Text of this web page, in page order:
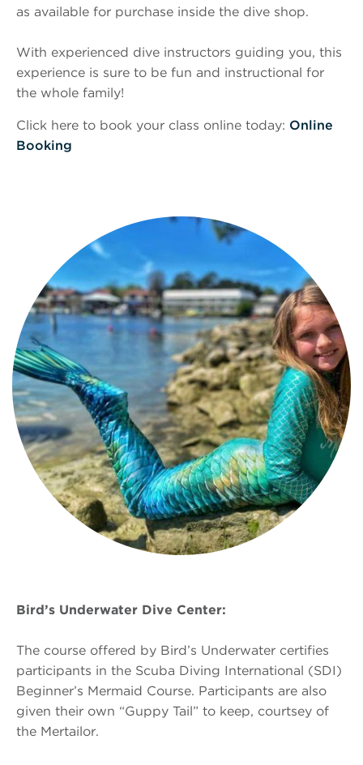
as available for purchase inside the dive shop.
With experienced dive instructors guiding you, this
experience is sure to be fun and instructional for
the whole family!
Click here to book your class online today: Online
Booking
Bird’s Underwater Dive Center:
The course offered by Bird’s Underwater certifies
participants in the Scuba Diving International (SDI)
Beginner’s Mermaid Course. Participants are also
given their own “Guppy Tail” to keep, courtsey of
the Mertailor.